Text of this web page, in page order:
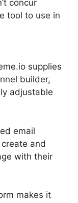
concur
tool to use in
supplies
builder,
adjustable
email
and
with their
makes it